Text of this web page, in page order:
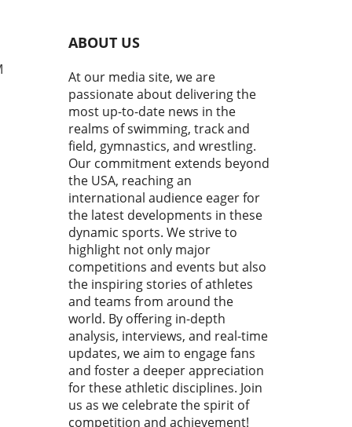
Magazine. This
aims to connect
club owners and
directly with the latest
insights, education, and
tools that can foster
and innovation. With
evolving rapidly, the
for adaptive solutions in
has never been
urgent. Revolutionizing
Management: What FlipBiz
to the Table FlipBiz has
as a comprehensive
for gymnastics clubs,
a myriad of
needs—from staff
to team communication.
its features expanding into
tools, scheduling, and
management, FlipBiz is
to redefine how
clubs operate. This
ABOUT US
At our media site, we are
passionate about delivering the
most up-to-date news in the
realms of swimming, track and
field, gymnastics, and wrestling.
Our commitment extends beyond
the USA, reaching an
international audience eager for
the latest developments in these
dynamic sports. We strive to
highlight not only major
competitions and events but also
the inspiring stories of athletes
and teams from around the
world. By offering in-depth
analysis, interviews, and real-time
updates, we aim to engage fans
and foster a deeper appreciation
for these athletic disciplines. Join
us as we celebrate the spirit of
competition and achievement!